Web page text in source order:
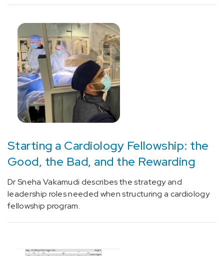
[E66.3]
[E66]
Overweight
and
obesity
(5)
[E75.5]
Other
storage
disorders
[E78.49]
Other
Starting a Cardiology Fellowship: the
Good, the Bad, and the Rewarding
Dr Sneha Vakamudi describes the strategy and
leadership roles needed when structuring a cardiology
fellowship program.